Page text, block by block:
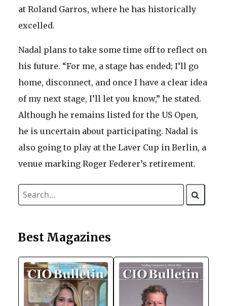
at Roland Garros, where he has historically
excelled.
Nadal plans to take some time off to reflect on
his future. “For me, a stage has ended; I’ll go
home, disconnect, and once I have a clear idea
of my next stage, I’ll let you know,” he stated.
Although he remains listed for the US Open,
he is uncertain about participating. Nadal is
also going to play at the Laver Cup in Berlin, a
venue marking Roger Federer’s retirement.
Best Magazines